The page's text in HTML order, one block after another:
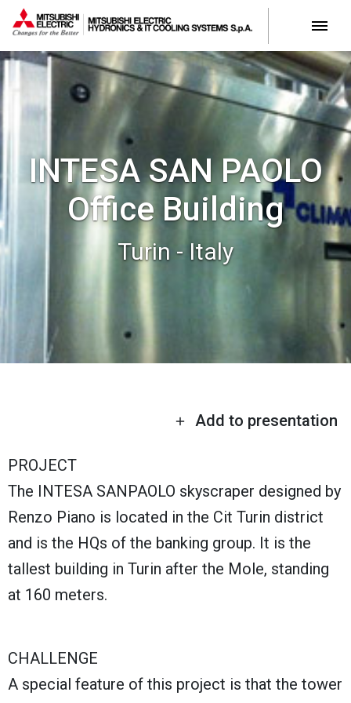
INTESA SAN PAOLO
Office Building
Turin - Italy
Add to presentation
PROJECT
The INTESA SANPAOLO skyscraper designed by
Renzo Piano is located in the Cit Turin district
and is the HQs of the banking group. It is the
tallest building in Turin after the Mole, standing
at 160 meters.
CHALLENGE
A special feature of this project is that the tower